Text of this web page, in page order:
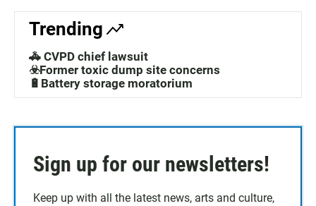
Trending
🚓 CVPD chief lawsuit
☣️Former toxic dump site concerns
🔋Battery storage moratorium
Sign up for our newsletters!
Keep up with all the latest news, arts and culture,